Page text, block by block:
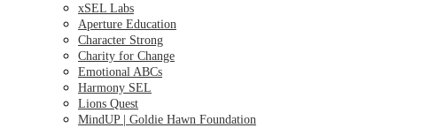
xSEL Labs
Aperture Education
Character Strong
Charity for Change
Emotional ABCs
Harmony SEL
Lions Quest
MindUP | Goldie Hawn Foundation